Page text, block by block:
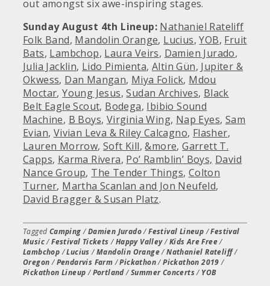
out amongst six awe-inspiring stages.
Sunday August 4th Lineup: Nathaniel Rateliff
Folk Band, Mandolin Orange, Lucius,YOB, Fruit
Bats, Lambchop, Laura Veirs, Damien Jurado,
Julia Jacklin, Lido Pimienta,Altin Gün, Jupiter &
Okwess, Dan Mangan, Miya Folick, Mdou
Moctar,Young Jesus,Sudan Archives, Black
Belt Eagle Scout, Bodega, Ibibio Sound
Machine, B Boys, Virginia Wing, Nap Eyes, Sam
Evian, Vivian Leva & Riley Calcagno, Flasher,
Lauren Morrow,Soft Kill,&more,Garrett T.
Capps, Karma Rivera, Po’ Ramblin’ Boys, David
Nance Group, The Tender Things, Colton
Turner, Martha Scanlan and Jon Neufeld,
David Bragger & Susan Platz.
Tagged Camping/Damien Jurado/Festival Lineup/Festival
Music/Festival Tickets/Happy Valley/Kids Are Free/
Lambchop/Lucius/Mandolin Orange/Nathaniel Rateliff/
Oregon/Pendarvis Farm/Pickathon/Pickathon 2019/
Pickathon Lineup/Portland/Summer Concerts/ YOB